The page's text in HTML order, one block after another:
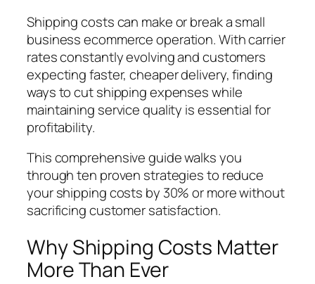
Shipping costs can make or break a small
business ecommerce operation. With carrier
rates constantly evolving and customers
expecting faster, cheaper delivery, finding
ways to cut shipping expenses while
maintaining service quality is essential for
profitability.
This comprehensive guide walks you
through ten proven strategies to reduce
your shipping costs by 30% or more without
sacrificing customer satisfaction.
Why Shipping Costs Matter
More Than Ever